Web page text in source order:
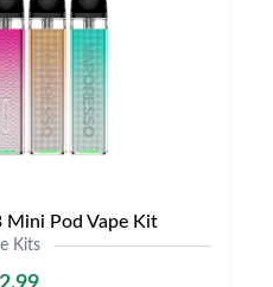
Mini Pod Vape Kit
Kits